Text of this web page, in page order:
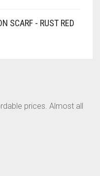
SCARF - RUST RED
prices. Almost all